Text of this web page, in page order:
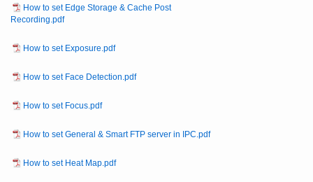
How to set Edge Storage & Cache Post
Recording.pdf
How to set Exposure.pdf
How to set Face Detection.pdf
How to set Focus.pdf
How to set General & Smart FTP server in IPC.pdf
How to set Heat Map.pdf